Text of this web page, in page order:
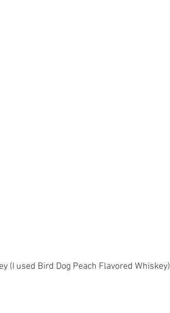
(I used Bird Dog Peach Flavored Whiskey)